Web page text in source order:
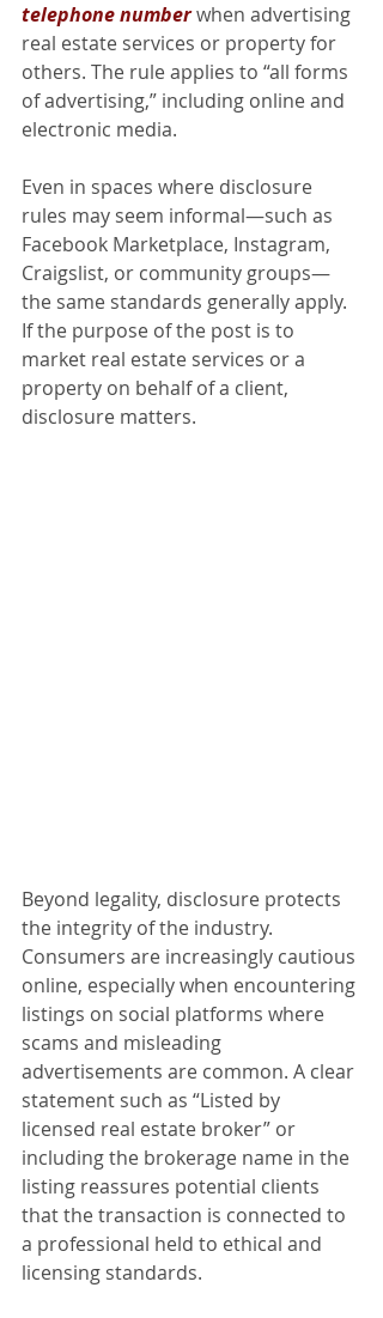
telephone numberwhen advertising
real estate services or property for
others. The rule applies to “all forms
of advertising,” including online and
electronic media.
Even in spaces where disclosure
rules may seem informal—such as
Facebook Marketplace, Instagram,
Craigslist, or community groups—
the same standards generally apply.
If the purpose of the post is to
market real estate services or a
property on behalf of a client,
disclosure matters.
Beyond legality, disclosure protects
the integrity of the industry.
Consumers are increasingly cautious
online, especially when encountering
listings on social platforms where
scams and misleading
advertisements are common. A clear
statement such as “Listed by
licensed real estate broker” or
including the brokerage name in the
listing reassures potential clients
that the transaction is connected to
a professional held to ethical and
licensing standards.